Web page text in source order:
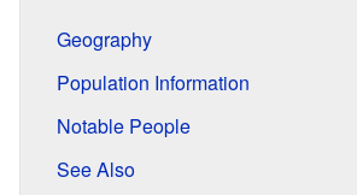
Geography
Population Information
Notable People
See Also